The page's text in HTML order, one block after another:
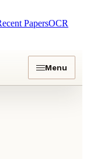
PapersOCR
Menu